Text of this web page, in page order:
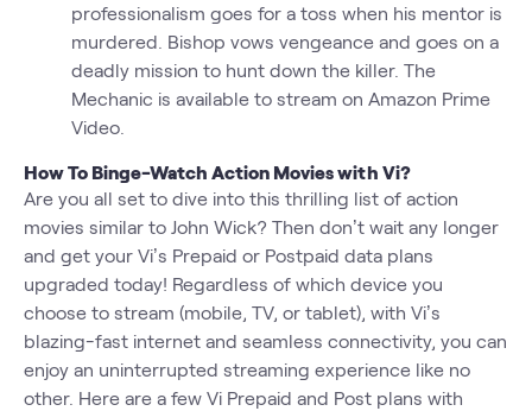
professionalism goes for a toss when his mentor is
murdered. Bishop vows vengeance and goes on a
deadly mission to hunt down the killer. The
Mechanic is available to stream on Amazon Prime
Video.
How To Binge-Watch Action Movies with Vi?
Are you all set to dive into this thrilling list of action
movies similar to John Wick? Then don’t wait any longer
and get your Vi’s Prepaid or Postpaid data plans
upgraded today! Regardless of which device you
choose to stream (mobile, TV, or tablet), with Vi’s
blazing-fast internet and seamless connectivity, you can
enjoy an uninterrupted streaming experience like no
other. Here are a few Vi Prepaid and Post plans with